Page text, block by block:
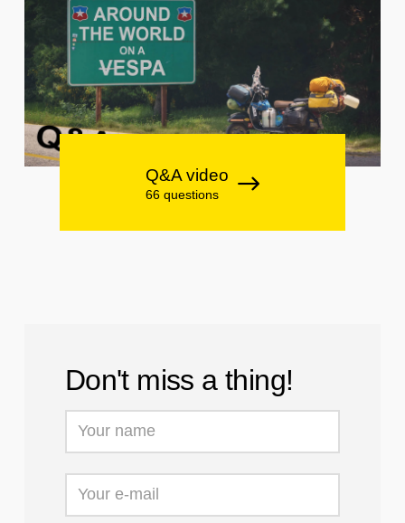
Q&A video
66 questions
Don't miss a thing!